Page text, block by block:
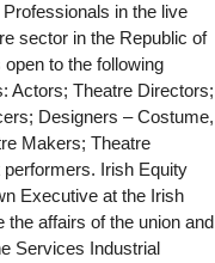
in the live
sector in the Republic of
to the following
Actors; Theatre Directors;
Designers – Costume,
Makers; Theatre
Irish Equity
Executive at the Irish
the affairs of the union and
Services Industrial